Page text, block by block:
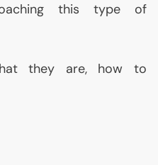
this type of
they are, how to